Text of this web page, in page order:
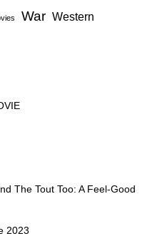
War Western
The Tout Too: A Feel-Good
2023